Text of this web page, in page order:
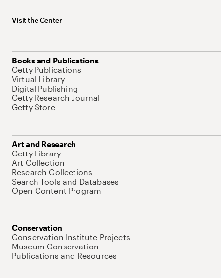
Visit the Center
Books and Publications
Getty Publications
Virtual Library
Digital Publishing
Getty Research Journal
Getty Store
Art and Research
Getty Library
Art Collection
Research Collections
Search Tools and Databases
Open Content Program
Conservation
Conservation Institute Projects
Museum Conservation
Publications and Resources